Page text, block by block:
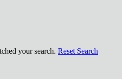
your search. Reset Search